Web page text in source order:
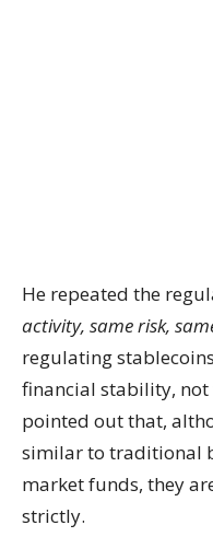
He repeated the
activity, same risk,
regulating
financial stability, not
pointed out that,
similar to traditional
market funds, they
strictly.